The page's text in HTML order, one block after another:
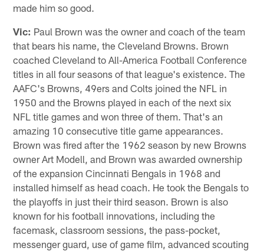
made him so good.
Vic: Paul Brown was the owner and coach of the team
that bears his name, the Cleveland Browns. Brown
coached Cleveland to All-America Football Conference
titles in all four seasons of that league's existence. The
AAFC's Browns, 49ers and Colts joined the NFL in
1950 and the Browns played in each of the next six
NFL title games and won three of them. That's an
amazing 10 consecutive title game appearances.
Brown was fired after the 1962 season by new Browns
owner Art Modell, and Brown was awarded ownership
of the expansion Cincinnati Bengals in 1968 and
installed himself as head coach. He took the Bengals to
the playoffs in just their third season. Brown is also
known for his football innovations, including the
facemask, classroom sessions, the pass-pocket,
messenger guard, use of game film, advanced scouting